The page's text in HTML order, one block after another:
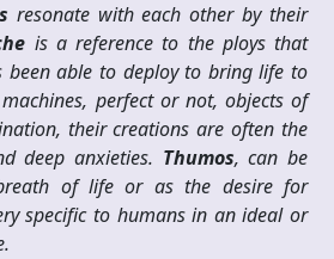
resonate with each other by their
is a reference to the ploys that
been able to deploy to bring life to
perfect or not, objects of
their creations are often the
deep anxieties. Thumos, can be
of life or as the desire for
specific to humans in an ideal or